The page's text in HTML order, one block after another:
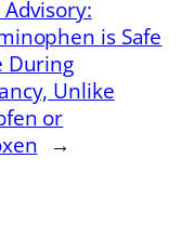
is Safe
During
Unlike
or
→